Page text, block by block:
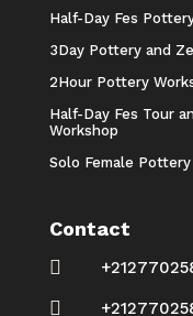
Half-Day Fes
3Day Pottery and
2Hour Pottery
Half-Day Fes Tour
Workshop
Solo Female
Contact

